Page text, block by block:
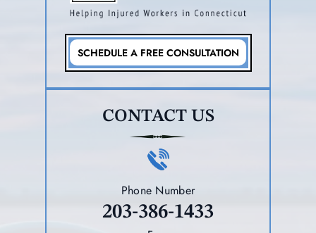
SCHEDULE A FREE CONSULTATION
CONTACT US
Phone Number
203-386-1433